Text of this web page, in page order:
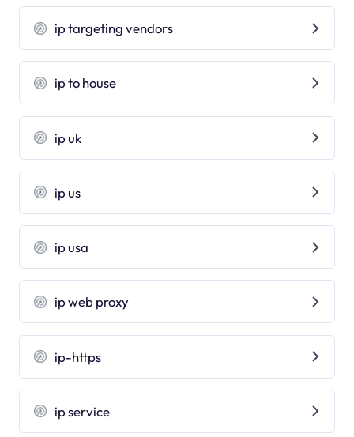
ip targeting vendors
ip to house
ip uk
ip us
ip usa
ip web proxy
ip-https
ip service